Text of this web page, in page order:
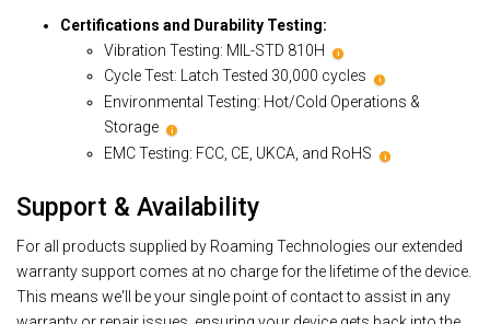
Certifications and Durability Testing:
Vibration Testing: MIL-STD 810H
i
Cycle Test: Latch Tested 30,000 cycles i
Environmental Testing: Hot/Cold Operations &
Storage
i
EMC Testing: FCC, CE, UKCA, and RoHS i
Support & Availability
For all products supplied by Roaming Technologies our extended
warranty support comes at no charge for the lifetime of the device.
This means we'll be your single point of contact to assist in any